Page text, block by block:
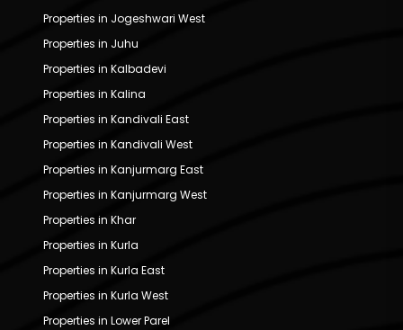
Properties in Jogeshwari West
Properties in Juhu
Properties in Kalbadevi
Properties in Kalina
Properties in Kandivali East
Properties in Kandivali West
Properties in Kanjurmarg East
Properties in Kanjurmarg West
Properties in Khar
Properties in Kurla
Properties in Kurla East
Properties in Kurla West
Properties in Lower Parel